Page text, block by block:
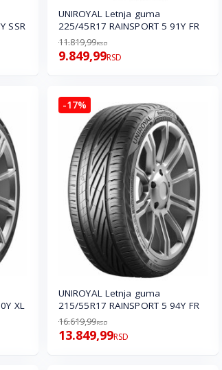
SSR
UNIROYAL Letnja guma
225/45R17 RAINSPORT 5 91Y FR
11.819,99RSD
9.849,99RSD
XL
-17%
UNIROYAL Letnja guma
215/55R17 RAINSPORT 5 94Y FR
16.619,99RSD
13.849,99RSD